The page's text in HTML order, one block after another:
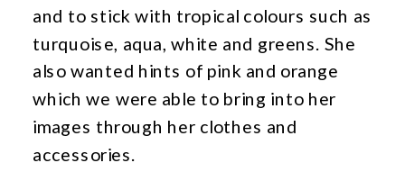
and to stick with tropical colours such as
turquoise, aqua, white and greens. She
also wanted hints of pink and orange
which we were able to bring into her
images through her clothes and
accessories.